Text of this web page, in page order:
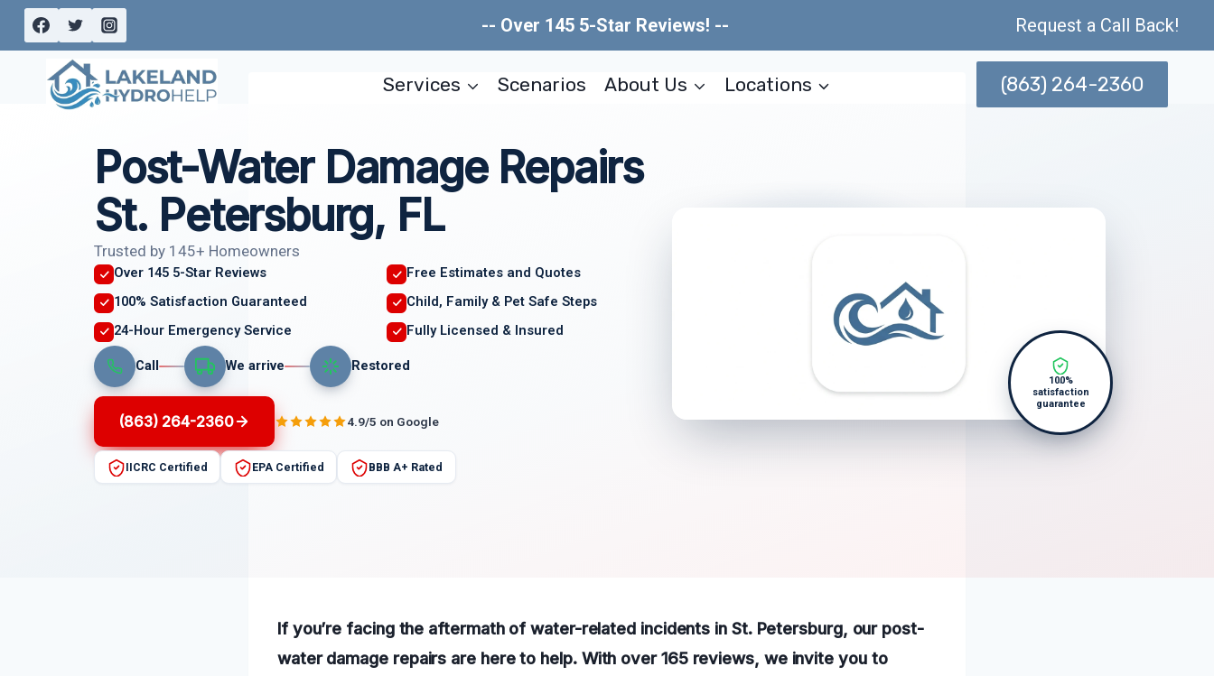
Skip
content
-- Over 145 5-Star Reviews! -- Request a Call Back!
Services Scenarios About Us Locations (863) 264-2360
Post-Water Damage Repairs
St. Petersburg, FL
Trusted by 145+ Homeowners
Over 145 5-Star Reviews
Free Estimates and Quotes
100% Satisfaction Guaranteed
Child, Family & Pet Safe Steps
24-Hour Emergency Service
Fully Licensed & Insured
Call We arrive Restored
(863) 264-2360 4.9/5 on Google
IICRC Certified EPA Certified BBB A+ Rated
100%
satisfaction
guarantee
If you’re facing the aftermath of water-related incidents in St. Petersburg, our post-
water damage repairs are here to help. With over 165 reviews, we invite you to